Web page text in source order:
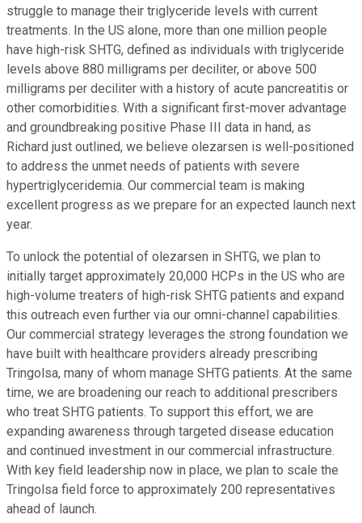
struggle to manage their triglyceride levels with current
treatments. In the US alone, more than one million people
have high-risk SHTG, defined as individuals with triglyceride
levels above 880 milligrams per deciliter, or above 500
milligrams per deciliter with a history of acute pancreatitis or
other comorbidities. With a significant first-mover advantage
and groundbreaking positive Phase III data in hand, as
Richard just outlined, we believe olezarsen is well-positioned
to address the unmet needs of patients with severe
hypertriglyceridemia. Our commercial team is making
excellent progress as we prepare for an expected launch next
year.
To unlock the potential of olezarsen in SHTG, we plan to
initially target approximately 20,000 HCPs in the US who are
high-volume treaters of high-risk SHTG patients and expand
this outreach even further via our omni-channel capabilities.
Our commercial strategy leverages the strong foundation we
have built with healthcare providers already prescribing
Tringolsa, many of whom manage SHTG patients. At the same
time, we are broadening our reach to additional prescribers
who treat SHTG patients. To support this effort, we are
expanding awareness through targeted disease education
and continued investment in our commercial infrastructure.
With key field leadership now in place, we plan to scale the
Tringolsa field force to approximately 200 representatives
ahead of launch.